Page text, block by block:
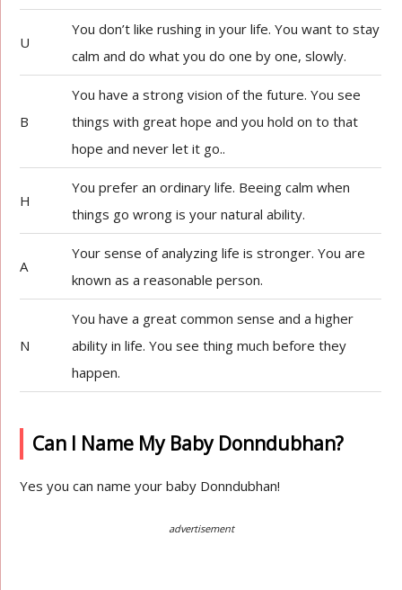
U
You don’t like rushing in your life. You want to stay
calm and do what you do one by one, slowly.
B
You have a strong vision of the future. You see
things with great hope and you hold on to that
hope and never let it go..
H
You prefer an ordinary life. Beeing calm when
things go wrong is your natural ability.
A
Your sense of analyzing life is stronger. You are
known as a reasonable person.
N
You have a great common sense and a higher
ability in life. You see thing much before they
happen.
Can I Name My Baby Donndubhan?
Yes you can name your baby Donndubhan!
advertisement